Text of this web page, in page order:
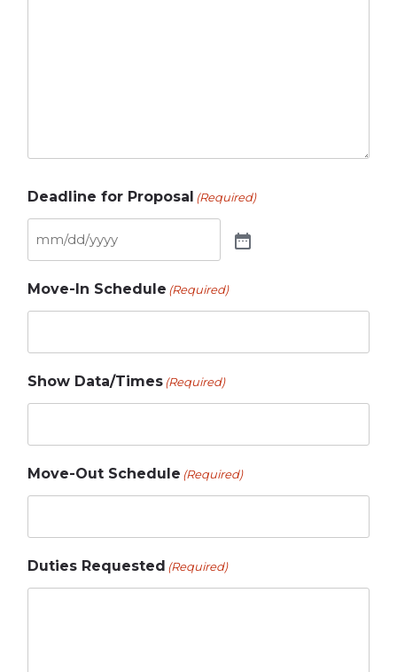
Deadline for Proposal (Required)
Move-In Schedule (Required)
Show Data/Times(Required)
Move-Out Schedule (Required)
Duties Requested (Required)